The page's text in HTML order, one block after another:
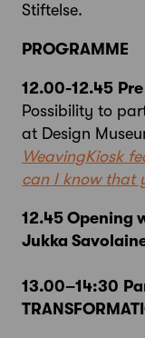
Stiftelse.
PROGRAMME
12.00-12.45
Possibility to
at Design
WeavingKiosk
can I know that
12.45 Opening
Jukka
13.00–14:30